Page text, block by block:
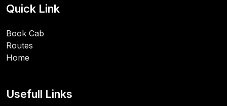
Quick Link
Book Cab
Routes
Home
Usefull Links